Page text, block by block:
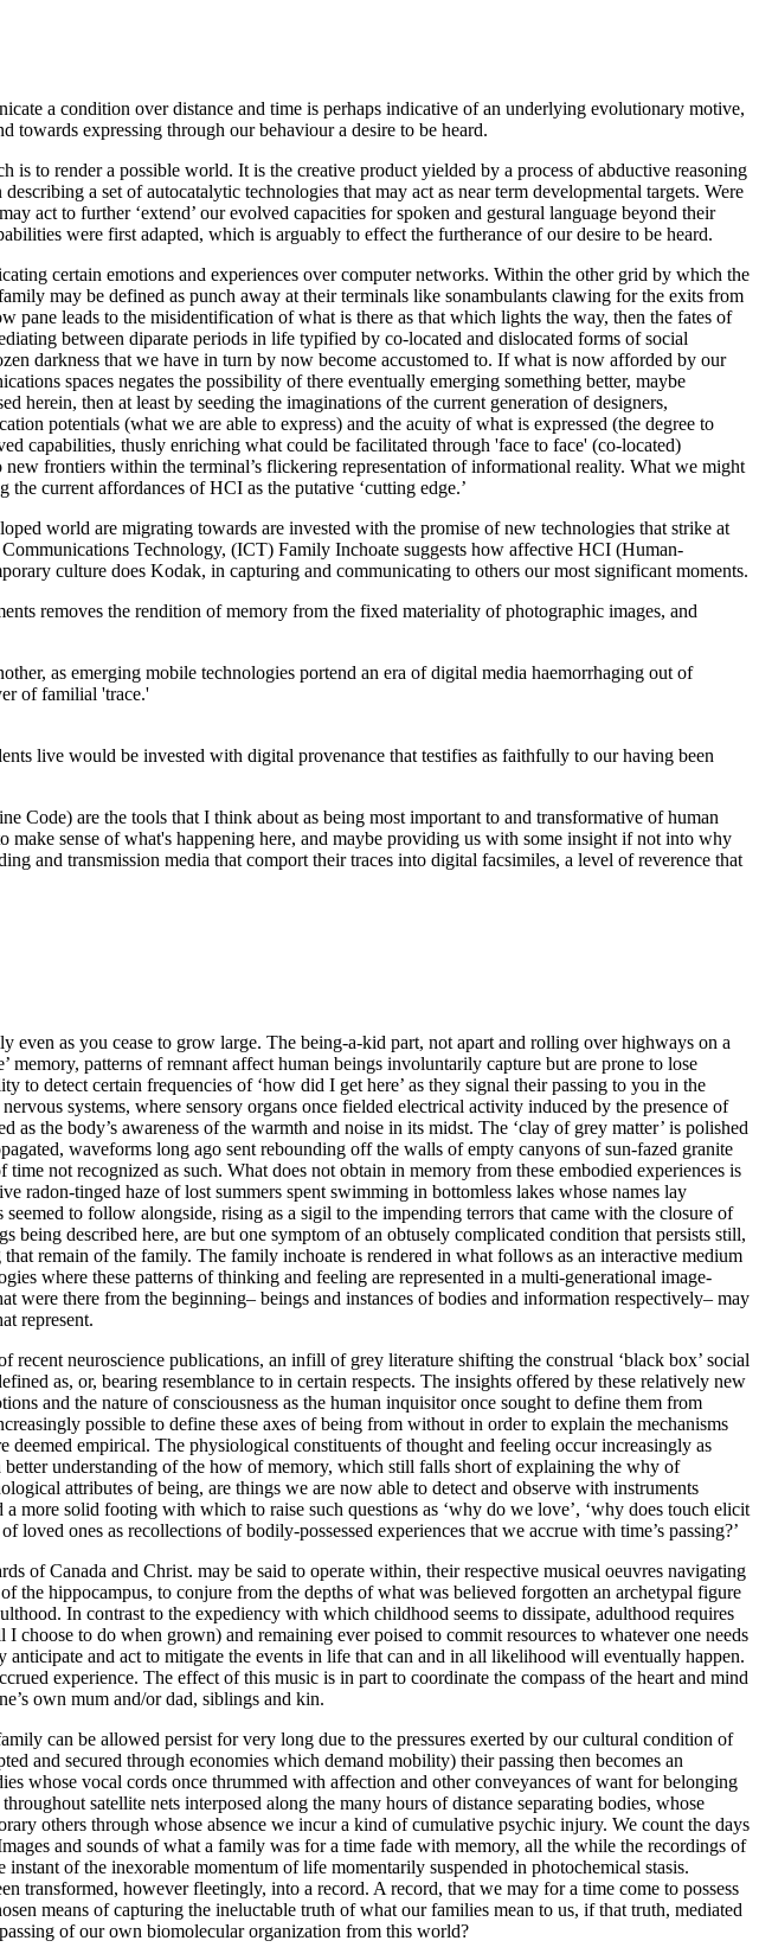
a condition over distance and time is perhaps indicative of an underlying evolutionary motive,
towards expressing through our behaviour a desire to be heard.
to render a possible world. It is the creative product yielded by a process of abductive reasoning
a set of autocatalytic technologies that may act as near term developmental targets. Were
act to further ‘extend’ our evolved capacities for spoken and gestural language beyond their
were first adapted, which is arguably to effect the furtherance of our desire to be heard.
certain emotions and experiences over computer networks. Within the other grid by which the
may be defined as punch away at their terminals like sonambulants clawing for the exits from
leads to the misidentification of what is there as that which lights the way, then the fates of
between diparate periods in life typified by co-located and dislocated forms of social
darkness that we have in turn by now become accustomed to. If what is now afforded by our
spaces negates the possibility of there eventually emerging something better, maybe
herein, then at least by seeding the imaginations of the current generation of designers,
potentials (what we are able to express) and the acuity of what is expressed (the degree to
capabilities, thusly enriching what could be facilitated through 'face to face' (co-located)
frontiers within the terminal’s flickering representation of informational reality. What we might
current affordances of HCI as the putative ‘cutting edge.’
world are migrating towards are invested with the promise of new technologies that strike at
Technology, (ICT) Family Inchoate suggests how affective HCI (Human-
culture does Kodak, in capturing and communicating to others our most significant moments.
removes the rendition of memory from the fixed materiality of photographic images, and
as emerging mobile technologies portend an era of digital media haemorrhaging out of
of familial 'trace.'
live would be invested with digital provenance that testifies as faithfully to our having been
Code) are the tools that I think about as being most important to and transformative of human
make sense of what's happening here, and maybe providing us with some insight if not into why
and transmission media that comport their traces into digital facsimiles, a level of reverence that
as you cease to grow large. The being-a-kid part, not apart and rolling over highways on a
patterns of remnant affect human beings involuntarily capture but are prone to lose
detect certain frequencies of ‘how did I get here’ as they signal their passing to you in the
systems, where sensory organs once fielded electrical activity induced by the presence of
the body’s awareness of the warmth and noise in its midst. The ‘clay of grey matter’ is polished
waveforms long ago sent rebounding off the walls of empty canyons of sun-fazed granite
not recognized as such. What does not obtain in memory from these embodied experiences is
radon-tinged haze of lost summers spent swimming in bottomless lakes whose names lay
to follow alongside, rising as a sigil to the impending terrors that came with the closure of
described here, are but one symptom of an obtusely complicated condition that persists still,
remain of the family. The family inchoate is rendered in what follows as an interactive medium
where these patterns of thinking and feeling are represented in a multi-generational image-
there from the beginning– beings and instances of bodies and information respectively– may
represent.
neuroscience publications, an infill of grey literature shifting the construal ‘black box’ social
as, or, bearing resemblance to in certain respects. The insights offered by these relatively new
and the nature of consciousness as the human inquisitor once sought to define them from
possible to define these axes of being from without in order to explain the mechanisms
empirical. The physiological constituents of thought and feeling occur increasingly as
understanding of the how of memory, which still falls short of explaining the why of
attributes of being, are things we are now able to detect and observe with instruments
more solid footing with which to raise such questions as ‘why do we love’, ‘why does touch elicit
ones as recollections of bodily-possessed experiences that we accrue with time’s passing?’
of Canada and Christ. may be said to operate within, their respective musical oeuvres navigating
the hippocampus, to conjure from the depths of what was believed forgotten an archetypal figure
In contrast to the expediency with which childhood seems to dissipate, adulthood requires
to do when grown) and remaining ever poised to commit resources to whatever one needs
and act to mitigate the events in life that can and in all likelihood will eventually happen.
experience. The effect of this music is in part to coordinate the compass of the heart and mind
own mum and/or dad, siblings and kin.
can be allowed persist for very long due to the pressures exerted by our cultural condition of
and secured through economies which demand mobility) their passing then becomes an
whose vocal cords once thrummed with affection and other conveyances of want for belonging
satellite nets interposed along the many hours of distance separating bodies, whose
others through whose absence we incur a kind of cumulative psychic injury. We count the days
and sounds of what a family was for a time fade with memory, all the while the recordings of
of the inexorable momentum of life momentarily suspended in photochemical stasis.
however fleetingly, into a record. A record, that we may for a time come to possess
means of capturing the ineluctable truth of what our families mean to us, if that truth, mediated
of our own biomolecular organization from this world?